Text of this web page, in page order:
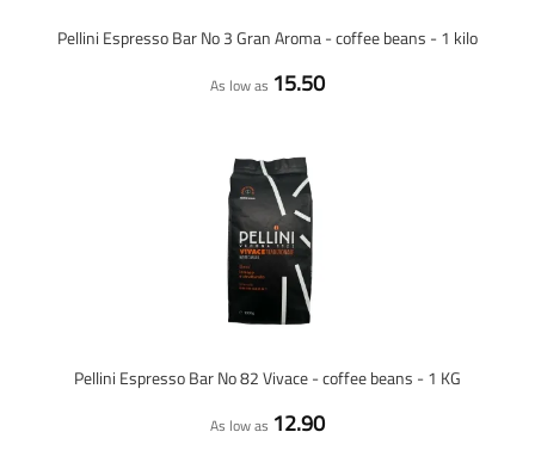
Pellini Espresso Bar No 3 Gran Aroma - coffee beans - 1 kilo
As low as 15.50
Pellini Espresso Bar No 82 Vivace - coffee beans - 1 KG
As low as 12.90